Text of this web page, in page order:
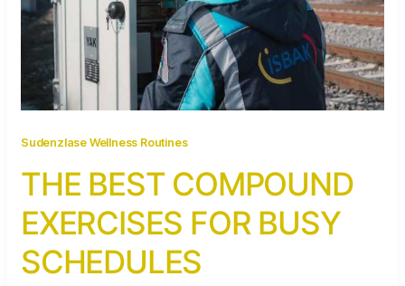
Sudenzlase Wellness Routines
THE BEST COMPOUND
EXERCISES FOR BUSY
SCHEDULES